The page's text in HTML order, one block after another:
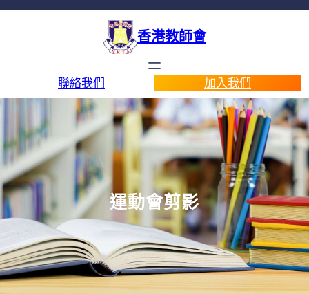
香港教師會
聯絡我們 加入我們
運動會剪影